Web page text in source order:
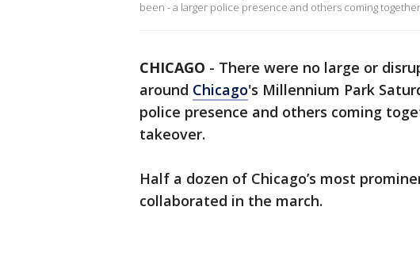
been - a larger police presence and others coming
CHICAGO - There were no large or
around Chicago's Millennium Park
police presence and others coming
takeover.
Half a dozen of Chicago’s most
collaborated in the march.